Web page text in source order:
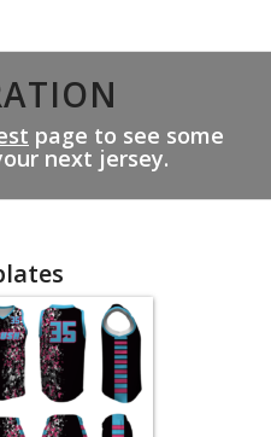
page to see some
next jersey.